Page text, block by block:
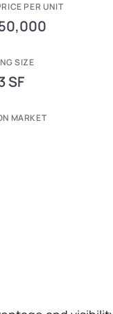
PER UNIT
SIZE
SF
MARKET